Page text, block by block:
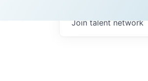
Join talent network